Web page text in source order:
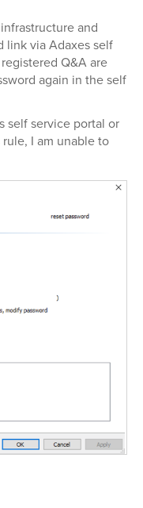
and
link via Adaxes self
Q&A are
again in the self
self service portal or
I am unable to